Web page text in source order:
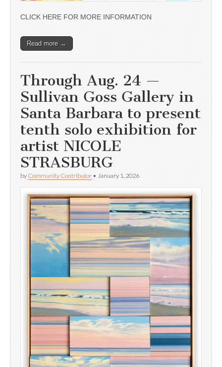
CLICK HERE FOR MORE INFORMATION
Read more →
Through Aug. 24 —
Sullivan Goss Gallery in
Santa Barbara to present
tenth solo exhibition for
artist NICOLE
STRASBURG
by Community Contributor • January 1, 2026